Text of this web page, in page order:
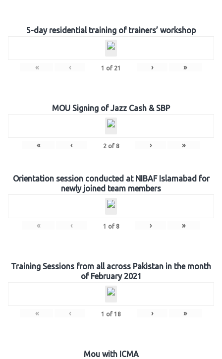
5-day residential training of trainers’ workshop
« ‹ 1 of 21 › »
MOU Signing of Jazz Cash & SBP
« ‹ 2of 8 › »
Orientation session conducted at NIBAF Islamabad for
newly joined team members
« ‹ 1 of 8 › »
Training Sessions from all across Pakistan in the month
of February 2021
« ‹ 1 of 18 › »
Mou with ICMA